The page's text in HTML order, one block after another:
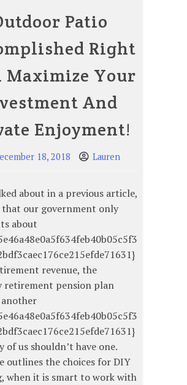
Patio
Right
Your
And
Enjoyment!
18, 2018 Lauren
about in a previous article,
that our government only
about
revenue, the
retirement pension plan
of us shouldn’t have one.
outlines the choices for DIY
when it is smart to work with